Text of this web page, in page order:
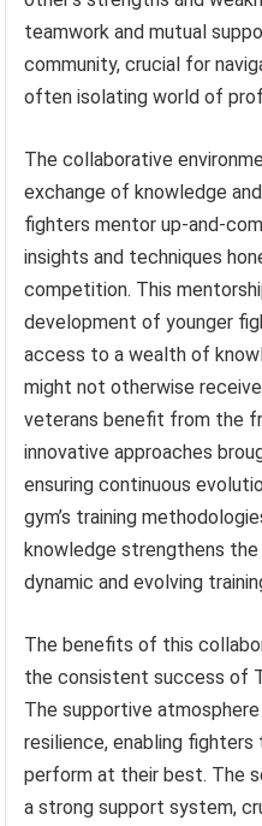
teamwork and mutual
community, crucial for
often isolating world of
The collaborative
exchange of knowledge
fighters mentor up-and-
insights and techniques
competition. This
development of younger
access to a wealth of
might not otherwise
veterans benefit from the
innovative approaches
ensuring continuous
gym’s training
knowledge strengthens
dynamic and evolving
The benefits of this
the consistent success of
The supportive
resilience, enabling
perform at their best. The
a strong support system,